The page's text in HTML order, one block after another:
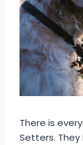
There is
Setters.